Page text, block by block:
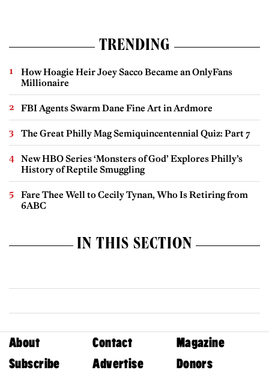
TRENDING
How Hoagie Heir Joey Sacco Became an OnlyFans
Millionaire
FBI Agents Swarm Dane Fine Art in Ardmore
The Great Philly Mag Semiquincentennial Quiz: Part 7
New HBO Series ‘Monsters of God’ Explores Philly’s
History of Reptile Smuggling
Fare Thee Well to Cecily Tynan, Who Is Retiring from
6ABC
IN THIS SECTION
About Contact
Magazine
Subscribe
Advertise
Donors